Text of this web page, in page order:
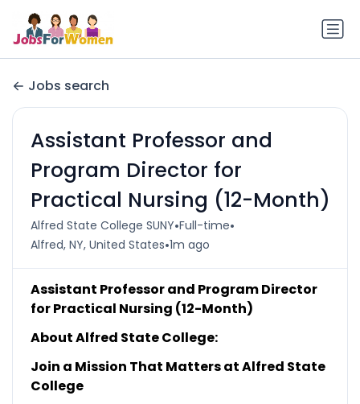
Jobs search
Assistant Professor and
Program Director for
Practical Nursing (12-Month)
Alfred State College SUNY•Full-time•
Alfred, NY, United States•1m ago
Assistant Professor and Program Director
for Practical Nursing (12-Month)
About Alfred State College:
Join a Mission That Matters at Alfred State
College